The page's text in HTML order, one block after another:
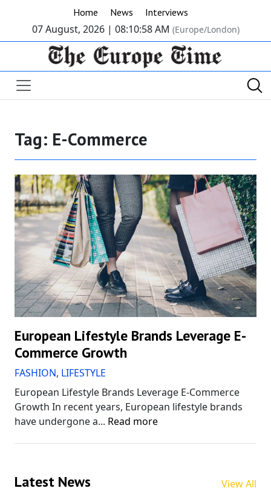
Home News Interviews
07 August, 2026 | 08:10:58 AM (Europe/London)
Tag: E-Commerce
European Lifestyle Brands Leverage E-
Commerce Growth
FASHION, LIFESTYLE
European Lifestyle Brands Leverage E-Commerce
Growth In recent years, European lifestyle brands
have undergone a... Read more
Latest News View All